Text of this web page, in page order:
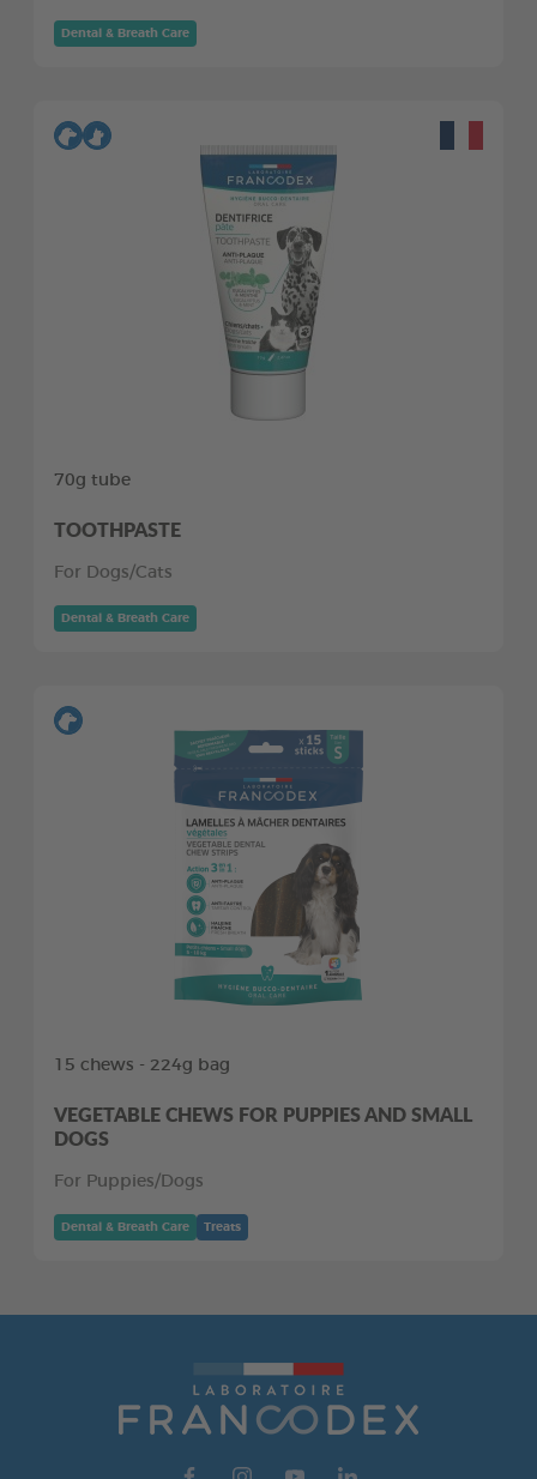
Dental & Breath Care
70g tube
TOOTHPASTE
For Dogs/Cats
Dental & Breath Care
15 chews - 224g bag
VEGETABLE CHEWS FOR PUPPIES AND SMALL
DOGS
For Puppies/Dogs
Dental & Breath Care Treats